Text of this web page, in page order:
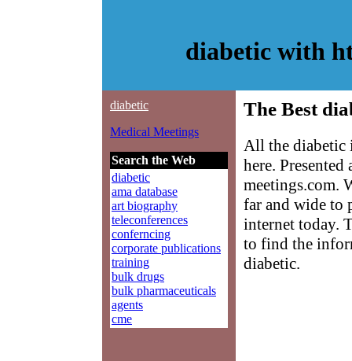
diabetic with
diabetic
Medical Meetings
Search the Web
diabetic
ama database
art biography
teleconferences
conferncing
corporate publications
training
bulk drugs
bulk pharmaceuticals
agents
cme
The Best
All the diabetic
here.
meetings.com.
far and wide to
internet today.
to find the
diabetic.